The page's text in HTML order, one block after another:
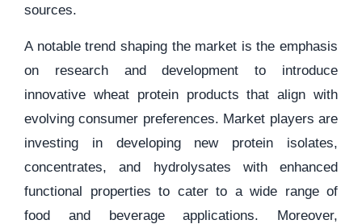
sources.
A notable trend shaping the market is the emphasis
on research and development to introduce
innovative wheat protein products that align with
evolving consumer preferences. Market players are
investing in developing new protein isolates,
concentrates, and hydrolysates with enhanced
functional properties to cater to a wide range of
food and beverage applications. Moreover,